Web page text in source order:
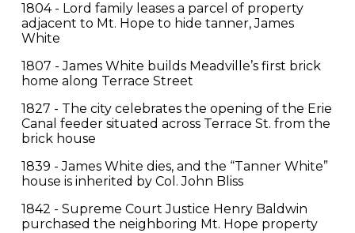
1804 - Lord family leases a parcel of property
adjacent to Mt. Hope to hide tanner, James
White
1807 - James White builds Meadville’s first brick
home along Terrace Street
1827 - The city celebrates the opening of the Erie
Canal feeder situated across Terrace St. from the
brick house
1839 - James White dies, and the “Tanner White”
house is inherited by Col. John Bliss
1842 - Supreme Court Justice Henry Baldwin
purchased the neighboring Mt. Hope property